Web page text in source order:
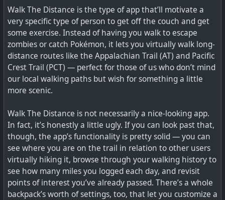
After Strava's API lockdown, I discovered Endurain and
FitPub do what Strava won't — let you own your fitness
data
#technology#health#exercise#opensource
#openstandards
It’s a story we’ve heard many times before: if you want to
get your data from the Domyos EL500 elliptical trainer,
you need to use a proprietary smartphone application
that talks to the…
Walk The Distance is the type of app that’ll motivate a
very specific type of person to get off the couch and get
some exercise. Instead of having you walk to escape
zombies or catch Pokémon, it lets you virtually walk long-
distance routes like the Appalachian Trail (AT) and Pacific
Crest Trail (PCT) — perfect for those of us who don’t mind
our local walking paths but wish for something a little
more scenic.
Walk The Distance is not necessarily a nice-looking app.
In fact, it’s honestly a little ugly. If you can look past that,
though, the app’s functionality is pretty solid — you can
see where you are on the trail in relation to other users
virtually hiking it, browse through your walking history to
see how many miles you logged each day, and revisit
points of interest you’ve already passed. There’s a whole
backpack’s worth of settings, too, that let you customize a